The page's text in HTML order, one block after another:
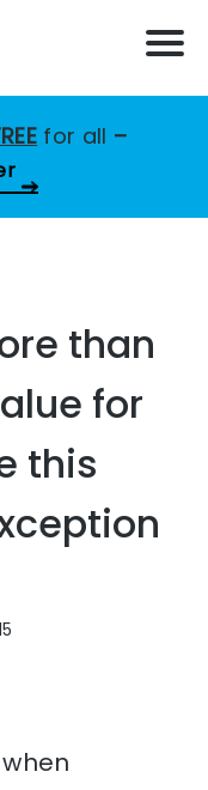
for all –
than
for
this